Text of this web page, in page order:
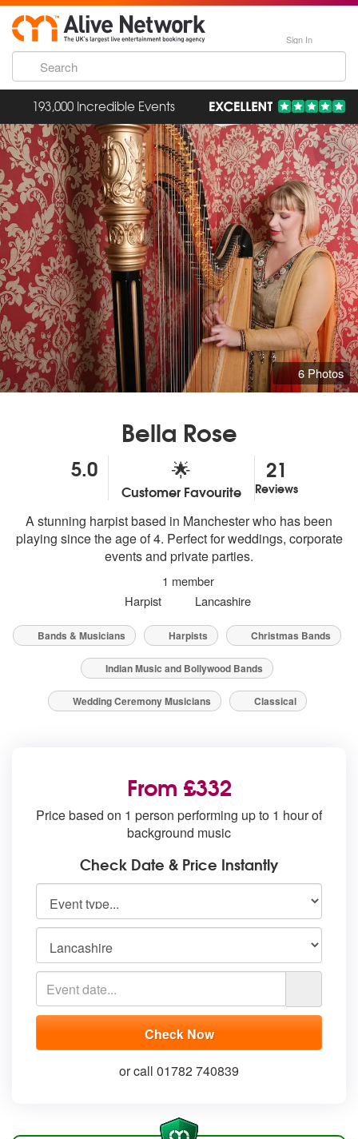
Sign In
193,000 Incredible Events
6 Photos
Bella Rose
5.0
stars - Bella Rose (Harpist) are Highly Recommended
🌟
Customer Favourite
21
Reviews
A stunning harpist based in Manchester who has been
playing since the age of 4. Perfect for weddings, corporate
events and private parties.
1 member
Harpist
Lancashire
Bands & Musicians Harpists Christmas Bands
Indian Music and Bollywood Bands
Wedding Ceremony Musicians Classical
From £332
Price based on 1 person performing up to 1 hour of
background music
Check Date & Price Instantly
or call 01782 740839